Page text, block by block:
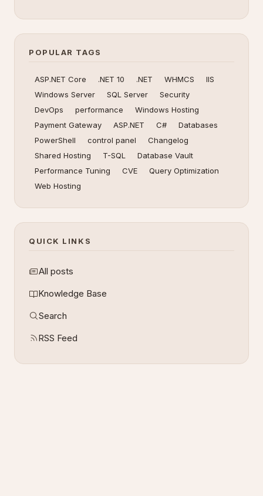
POPULAR TAGS
ASP.NET Core .NET 10 .NET WHMCS
IIS
Windows Server
SQL Server
Security
DevOps
performance
Windows Hosting
Payment Gateway
ASP.NET C#
Databases
PowerShell
control panel
Changelog
Shared Hosting
T-SQL
Database Vault
Performance Tuning
CVE
Query Optimization
Web Hosting
QUICK LINKS
All posts
Knowledge Base
Search
RSS Feed